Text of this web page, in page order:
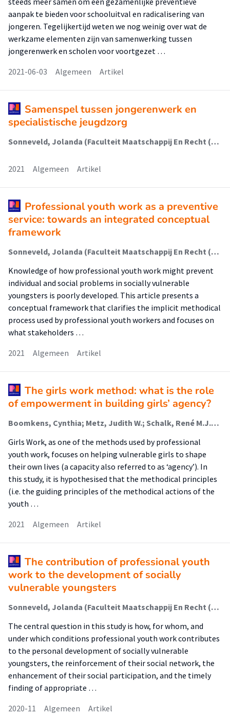
aanpak te bieden voor schooluitval en radicalisering van
jongeren. Tegelijkertijd weten we nog weinig over wat de
werkzame elementen zijn van samenwerking tussen
jongerenwerk en scholen voor voortgezet …
2021-06-03
Algemeen Artikel
Samenspel tussen jongerenwerk en
specialistische jeugdzorg
Sonneveld, Jolanda (Faculteit Maatschappij En Recht (Fmr)); Metz, Judith; Schalk, René; van Regenmortel, Tine
2021 Algemeen Artikel
Professional youth work as a preventive
service: towards an integrated conceptual
framework
Sonneveld, Jolanda (Faculteit Maatschappij En Recht (Fmr)); Metz, Judith; Schalk, René; Van Regenmortel, Tine
Knowledge of how professional youth work might prevent
individual and social problems in socially vulnerable
youngsters is poorly developed. This article presents a
conceptual framework that clarifies the implicit methodical
process used by professional youth workers and focuses on
what stakeholders …
2021
Algemeen Artikel
The girls work method: what is the role
of empowerment in building girls’ agency?
Boomkens, Cynthia; Metz, Judith W.; Schalk, René M.J.D.; Van Regenmortel, Tine M.R.F.
Girls Work, as one of the methods used by professional
youth work, focuses on helping vulnerable girls to shape
their own lives (a capacity also referred to as ‘agency’). In
this study, it is hypothesised that the methodical principles
(i.e. the guiding principles of the methodical actions of the
youth …
2021
Algemeen Artikel
The contribution of professional youth
work to the development of socially
vulnerable youngsters
Sonneveld, Jolanda (Faculteit Maatschappij En Recht (Fmr)); Rijnders, Jeremy; Metz, Judith; Van Regenmortel, Tine; Schalk, René
The central question in this study is how, for whom, and
under which conditions professional youth work contributes
to the personal development of socially vulnerable
youngsters, the reinforcement of their social network, the
enhancement of their social participation, and the timely
finding of appropriate …
2020-11
Algemeen Artikel